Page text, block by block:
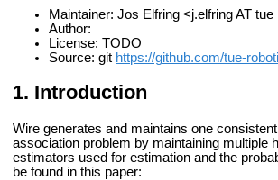
Maintainer: Jos Elfring <j.elfring AT tue
Author:
License: TODO
Source: git https://github.com/tue-
Introduction
Wire generates and maintains one
association problem by maintaining multiple
estimators used for estimation and the
be found in this paper: